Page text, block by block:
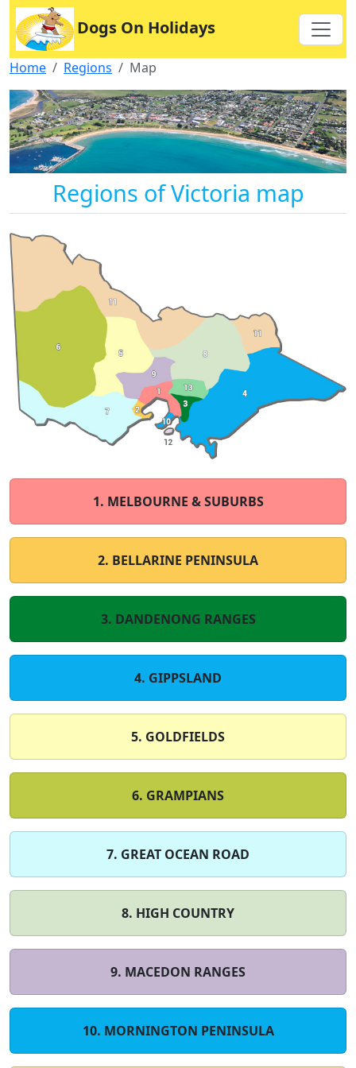
Dogs On Holidays
Home Regions Map
Regions of Victoria map
1. MELBOURNE & SUBURBS
2. BELLARINE PENINSULA
3. DANDENONG RANGES
4. GIPPSLAND
5. GOLDFIELDS
6. GRAMPIANS
7. GREAT OCEAN ROAD
8. HIGH COUNTRY
9. MACEDON RANGES
10. MORNINGTON PENINSULA